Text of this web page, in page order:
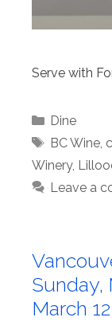
Serve with
Categories
Dine
Tags
BC Wine,
Winery,
Leave a
Sunday,
March 12